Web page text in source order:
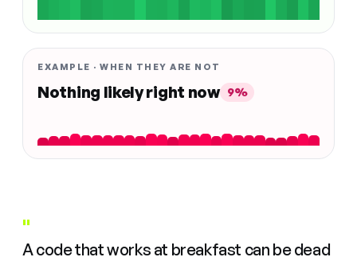
EXAMPLE · WHEN THEY ARE NOT
Nothing likely right now 9%
"
A code that works at breakfast can be dead